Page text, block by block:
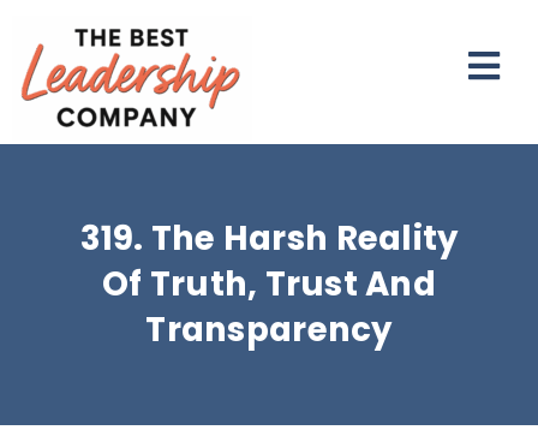
content
PODCAST
WORK TOGETHER
319. The Harsh Reality
Of Truth, Trust And
Transparency